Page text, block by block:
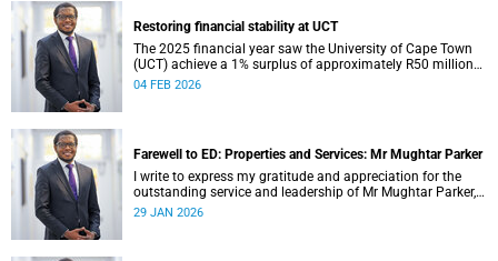
Restoring financial stability at UCT
The 2025 financial year saw the University of Cape Town
(UCT) achieve a 1% surplus of approximately R50 million
on its general operating budget (GOB), an achievement
04 FEB 2026
Farewell to ED: Properties and Services: Mr Mughtar Parker
I write to express my gratitude and appreciation for the
outstanding service and leadership of Mr Mughtar Parker,
who will conclude his tenure with the University of Cape
29 JAN 2026